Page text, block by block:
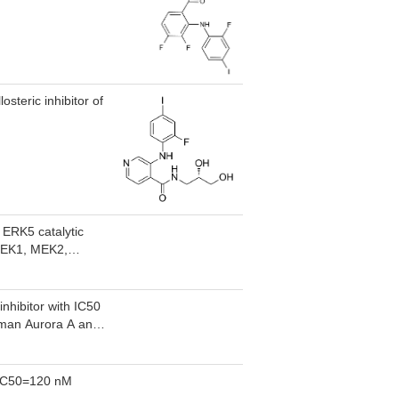
inhibitor of
catalytic
MEK2,
with IC50
Aurora A and
nM